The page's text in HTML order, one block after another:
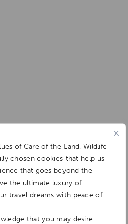
of Care of the Land, Wildlife
chosen cookies that help us
that goes beyond the
the ultimate luxury of
travel dreams with peace of
that you may desire